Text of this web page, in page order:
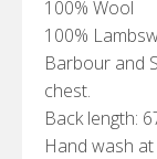
100% Wool
100%
Barbour and
chest.
Back length:
Hand wash at